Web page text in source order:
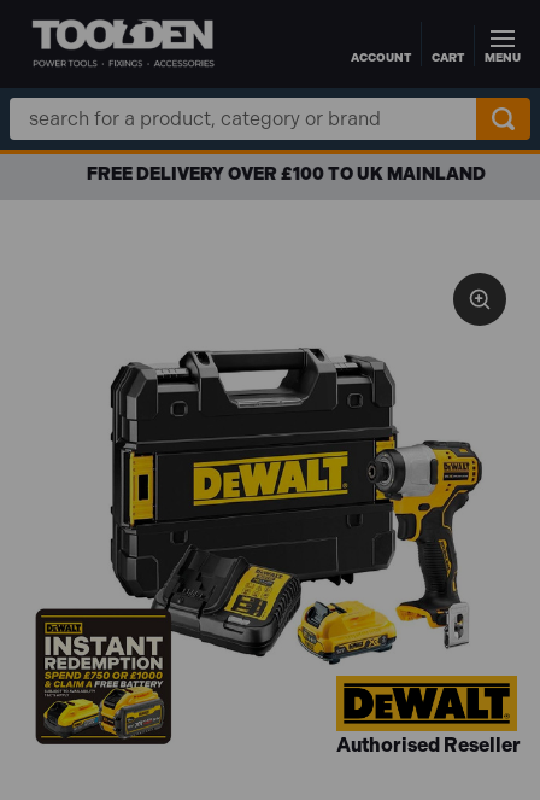
Skip to main contentACCOUNT CART MENU
Search
Keyword:
FREE DELIVERY OVER £100 TO UK MAINLAND
Authorised Reseller